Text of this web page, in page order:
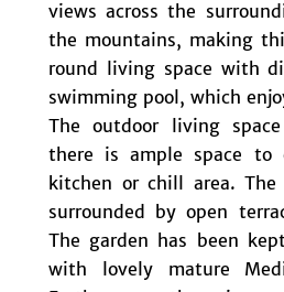
views across the
the mountains, making
round living space with
swimming pool, which
The outdoor living
there is ample space to
kitchen or chill area.
surrounded by open
The garden has been
with lovely mature